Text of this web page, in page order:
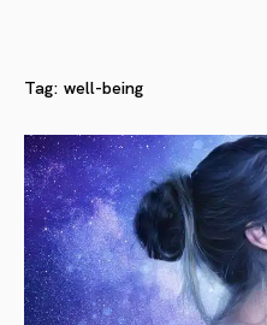
Tag: well-being